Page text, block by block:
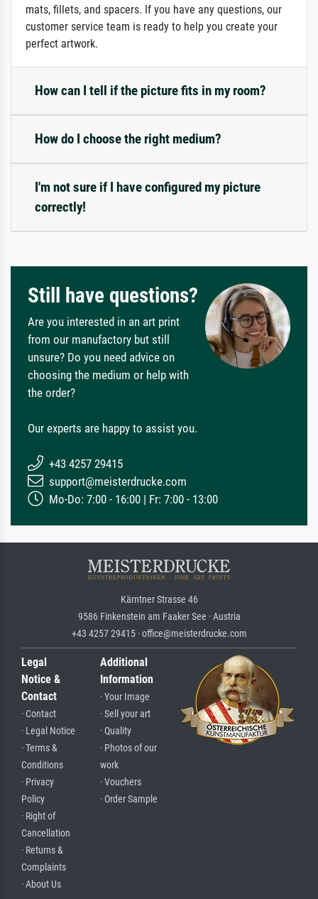
mats, fillets, and spacers. If you have any questions, our
customer service team is ready to help you create your
perfect artwork.
How can I tell if the picture fits in my room?
How do I choose the right medium?
I'm not sure if I have configured my picture
correctly!
Still have questions?
Are you interested in an art print
from our manufactory but still
unsure? Do you need advice on
choosing the medium or help with
the order?
Our experts are happy to assist you.
+43 4257 29415
support@meisterdrucke.com
Mo-Do: 7:00 - 16:00 | Fr: 7:00 - 13:00
Kärntner Strasse 46
9586 Finkenstein am Faaker See · Austria
+43 4257 29415 · office@meisterdrucke.com
Legal
Notice &
Contact
· Contact
· Legal Notice
· Terms &
Conditions
· Privacy
Policy
· Right of
Cancellation
· Returns &
Complaints
· About Us
Additional
Information
· Your Image
· Sell your art
· Quality
· Photos of our
work
· Vouchers
· Order Sample